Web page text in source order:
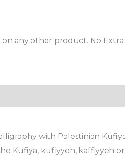
any other product. No Extra
with Palestinian
Kufiya, kufiyyeh, kaffiyyeh